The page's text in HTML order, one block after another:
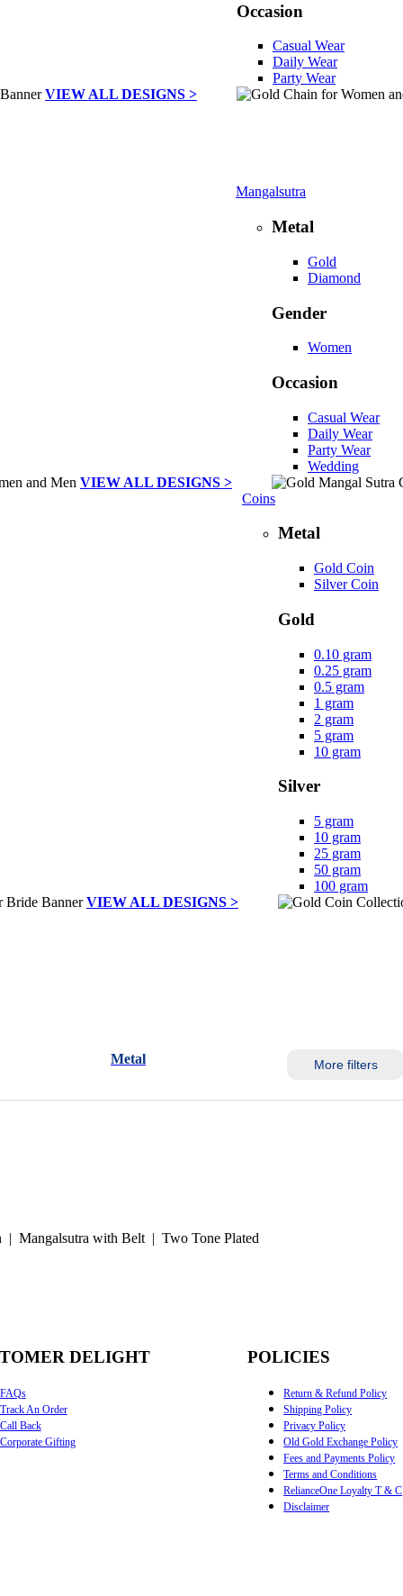
VIEW ALL DESIGNS >
Occasion
Casual Wear
Daily Wear
Party Wear
VIEW ALL DESIGNS >
Mangalsutra
Metal
Gold
Diamond
Gender
Women
Occasion
Casual Wear
Daily Wear
Party Wear
Wedding
VIEW ALL DESIGNS >
Coins
Metal
Gold Coin
Silver Coin
Gold
0.10 gram
0.25 gram
0.5 gram
1 gram
2 gram
5 gram
10 gram
Silver
5 gram
10 gram
25 gram
50 gram
100 gram
Metal More filters
Mangalsutra with Belt | Two Tone Plated
DELIGHT
FAQs
Track An Order
Call Back
Corporate Gifting
POLICIES
Return & Refund Policy
Shipping Policy
Privacy Policy
Old Gold Exchange Policy
Fees and Payments Policy
Terms and Conditions
RelianceOne Loyalty T & C
Disclaimer